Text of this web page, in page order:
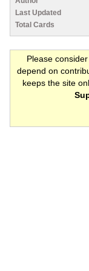
Last Updated
Total Cards
Please
depend on
keeps the site